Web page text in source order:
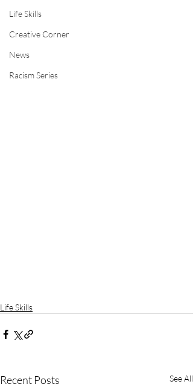
Life Skills
Creative Corner
News
Racism Series
Life Skills
Recent Posts See All